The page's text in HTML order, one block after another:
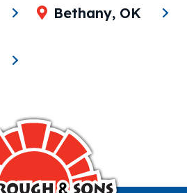
Bethany, OK